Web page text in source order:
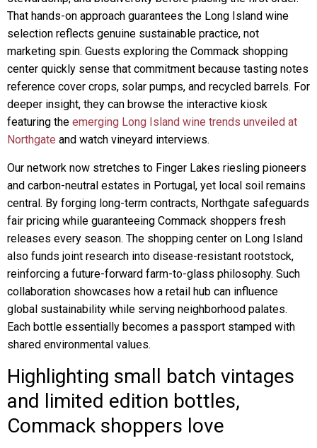
That hands-on approach guarantees the Long Island wine
selection reflects genuine sustainable practice, not
marketing spin. Guests exploring the Commack shopping
center quickly sense that commitment because tasting notes
reference cover crops, solar pumps, and recycled barrels. For
deeper insight, they can browse the interactive kiosk
featuring the emerging Long Island wine trends unveiled at
Northgate and watch vineyard interviews.
Our network now stretches to Finger Lakes riesling pioneers
and carbon-neutral estates in Portugal, yet local soil remains
central. By forging long-term contracts, Northgate safeguards
fair pricing while guaranteeing Commack shoppers fresh
releases every season. The shopping center on Long Island
also funds joint research into disease-resistant rootstock,
reinforcing a future-forward farm-to-glass philosophy. Such
collaboration showcases how a retail hub can influence
global sustainability while serving neighborhood palates.
Each bottle essentially becomes a passport stamped with
shared environmental values.
Highlighting small batch vintages
and limited edition bottles,
Commack shoppers love